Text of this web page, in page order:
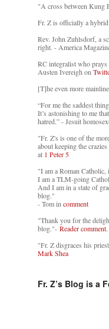
"A cross between Kung
Fr. Z is officially a
Rev. John Zuhlsdorf, a
right. - America
RC integralist who
Austen Ivereigh on
[T]he even more
“For me the saddest
It’s astonishing to me
hatred.” - Jesuit
"Fr. Z's is one of the
about keeping the
at 1 Peter 5
"I am a Roman
I am a TLM-going
And I am in a state of
blog."
- Tom in comment
"Thank you for the
blog."- Reader comment.
"Fr. Z disgraces his
Mark Shea
Fr. Z’s Blog is a